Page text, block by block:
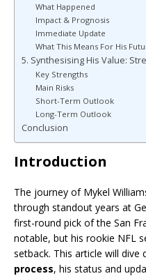
What Happened
Impact & Prognosis
Immediate Update
What This Means For His
5. Synthesising His Value:
Key Strengths
Main Risks
Short-Term Outlook
Long-Term Outlook
Conclusion
Introduction
The journey of Mykel
through standout years at
first-round pick of the San
notable, but his rookie NFL
setback. This article will dive
process, his status and